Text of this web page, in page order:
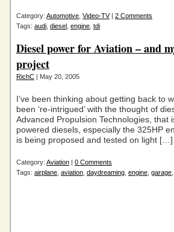
Category: Automotive Video-TV| 2 Comments
Tags: audi diesel engine tdi
Diesel power for Aviation – and
project
RichC | May 20, 2005
I’ve been thinking about getting back to
been ‘re-intrigued’ with the thought of
Advanced Propulsion Technologies,
powered diesels, especially the 325HP
is being proposed and tested on light […]
Category: Aviation | 0 Comments
Tags: airplane aviation daydreaming engine garage